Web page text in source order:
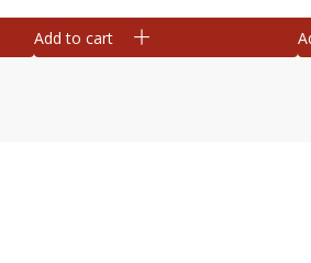
Add to cart